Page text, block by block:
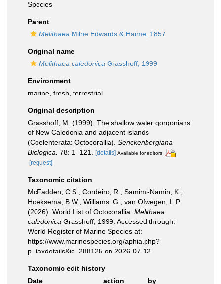
Species
Parent
Melithaea Milne Edwards & Haime, 1857
Original name
Melithaea caledonica Grasshoff, 1999
Environment
marine, fresh terrestrial
Original description
Grasshoff, M. (1999). The shallow water gorgonians
of New Caledonia and adjacent islands
(Coelenterata: Octocorallia). Senckenbergiana
Biologica. 78: 1–121. [details] Available for editors
[request]
Taxonomic citation
McFadden, C.S.; Cordeiro, R.; Samimi-Namin, K.;
Hoeksema, B.W., Williams, G.; van Ofwegen, L.P.
(2026). World List of Octocorallia. Melithaea
caledonica Grasshoff, 1999. Accessed through:
World Register of Marine Species at:
https://www.marinespecies.org/aphia.php?
p=taxdetails&id=288125 on 2026-07-12
Taxonomic edit history
Date
action
by